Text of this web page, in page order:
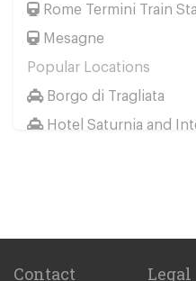
Rome Termini Train
Mesagne
Popular Locations
Borgo di Tragliata
Hotel Saturnia and
Camping Village
Rome City Centre
Contact Legal